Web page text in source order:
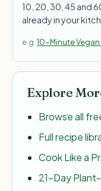
10, 20, 30, 45 and
already in your
e.g.10-Minute Vegan
Explore
Browse all
Full recipe
Cook Like a
21-Day